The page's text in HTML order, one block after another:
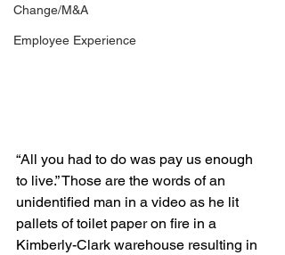
Change/M&A
Employee Experience
“All you had to do was pay us enough
to live.” Those are the words of an
unidentified man in a video as he lit
pallets of toilet paper on fire in a
Kimberly-Clark warehouse resulting in